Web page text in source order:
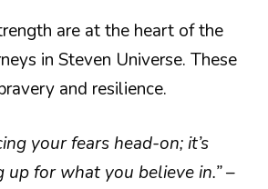
are at the heart of the
in Steven Universe. These
and resilience.
your fears head-on; it’s
up for what you believe in.”–